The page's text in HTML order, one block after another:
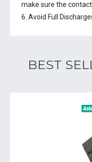
make sure the
6. Avoid Full
BEST